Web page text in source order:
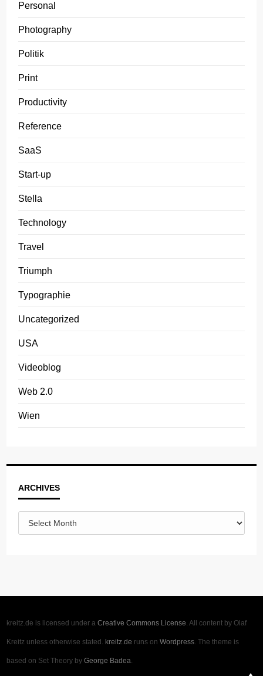
Personal
Photography
Politik
Print
Productivity
Reference
SaaS
Start-up
Stella
Technology
Travel
Triumph
Typographie
Uncategorized
USA
Videoblog
Web 2.0
Wien
ARCHIVES
kreitz.de is licensed under aCreative Commons License. All content by Olaf
Kreitz unless otherwise stated. kreitz.de runs onWordpress. The theme is
based on Set Theory byGeorge Badea.